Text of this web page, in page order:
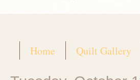
Home Quilt Gallery